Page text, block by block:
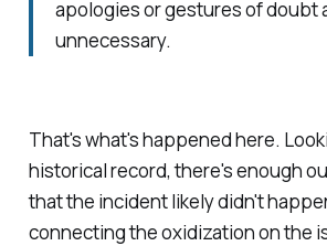
apologies or gestures of doubt
unnecessary.
That's what's happened here.
historical record, there's enough
that the incident likely didn't
connecting the oxidization on the